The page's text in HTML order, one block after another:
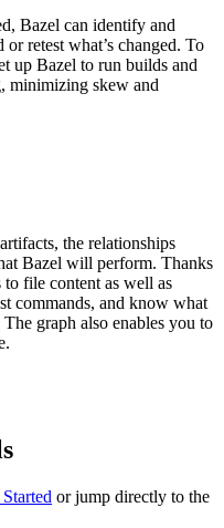
Bazel can identify and
retest what’s changed. To
up Bazel to run builds and
minimizing skew and
the relationships
Bazel will perform. Thanks
to file content as well as
commands, and know what
graph also enables you to
or jump directly to the